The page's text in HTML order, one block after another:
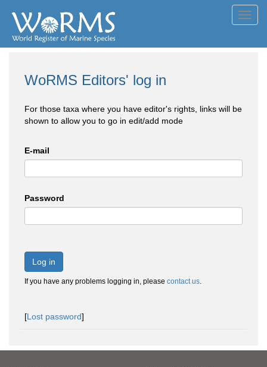
WoRMS Editors' log in
For those taxa where you have editor's rights, links will be
shown to allow you to go in edit/add mode
E-mail
Password
Log in
If you have any problems logging in, please contact us.
[Lost password]